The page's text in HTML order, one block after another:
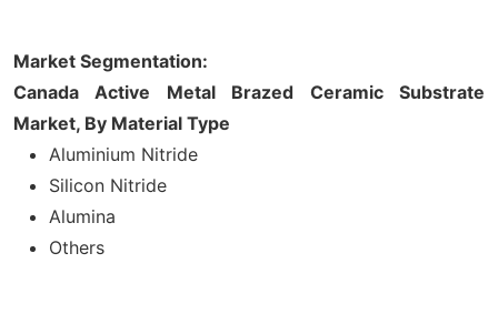
Market Segmentation:
Canada Active Metal Brazed Ceramic Substrate
Market, By Material Type
Aluminium Nitride
Silicon Nitride
Alumina
Others